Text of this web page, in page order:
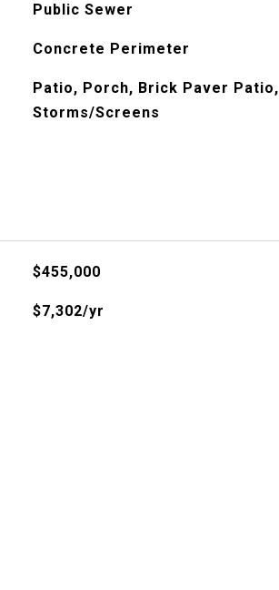
Public Sewer
Concrete Perimeter
Patio, Porch, Brick Paver Patio,
Storms/Screens
$455,000
$7,302/yr